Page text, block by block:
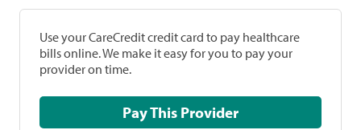
Use your CareCredit credit card to pay healthcare
bills online. We make it easy for you to pay your
provider on time.
Pay This Provider